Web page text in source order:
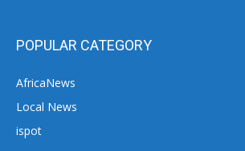
POPULAR CATEGORY
AfricaNews
Local News
ispot